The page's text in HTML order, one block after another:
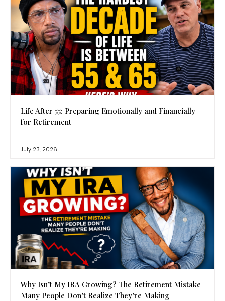
Life After 55: Preparing Emotionally and Financially
for Retirement
July 23, 2026
Why Isn’t My IRA Growing? The Retirement Mistake
Many People Don’t Realize They’re Making